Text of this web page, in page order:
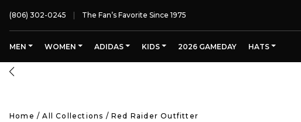
(806) 302-0245 The Fan’s Favorite Since 1975
MEN WOMEN ADIDAS KIDS 2026 GAMEDAY HATS
Home /All Collections /Red Raider Outfitter